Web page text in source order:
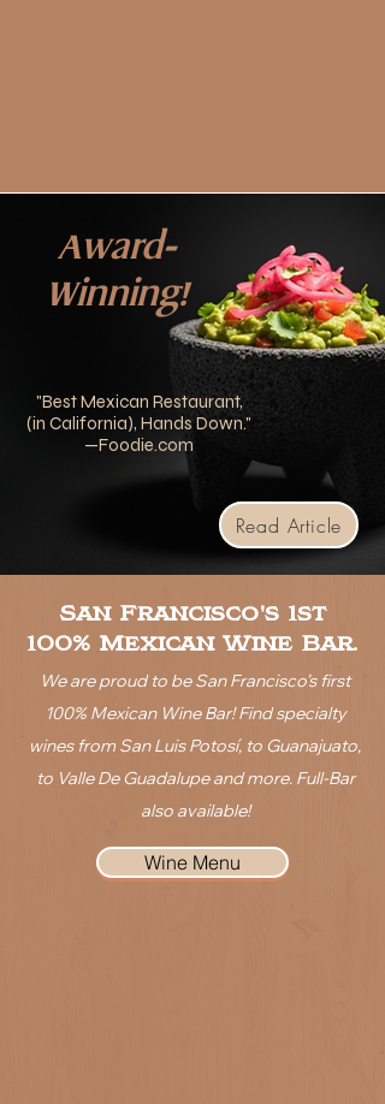
Award-
Winning!
"Best Mexican Restaurant,
(in California), Hands Down."
—Foodie.com
Read Article
San Francisco's 1st
100% Mexican Wine Bar.
We are proud to be San Francisco’s first
100% Mexican Wine Bar! Find specialty
wines from San Luis Potosí, to Guanajuato,
to Valle De Guadalupe and more. Full-Bar
also available!
Wine Menu